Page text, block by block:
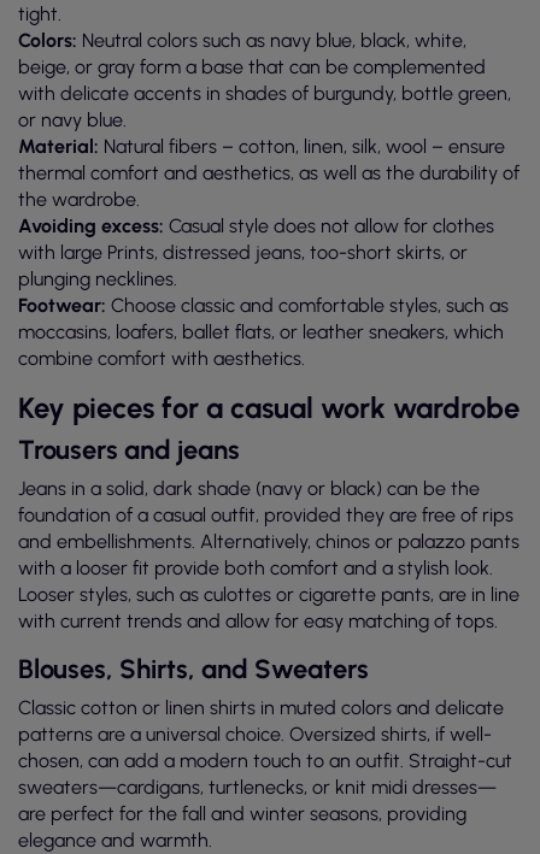
tight.
Colors: Neutral colors such as navy blue, black, white,
beige, or gray form a base that can be complemented
with delicate accents in shades of burgundy, bottle green,
or navy blue.
Material: Natural fibers – cotton, linen, silk, wool – ensure
thermal comfort and aesthetics, as well as the durability of
the wardrobe.
Avoiding excess: Casual style does not allow for clothes
with large Prints, distressed jeans, too-short skirts, or
plunging necklines.
Footwear: Choose classic and comfortable styles, such as
moccasins, loafers, ballet flats, or leather sneakers, which
combine comfort with aesthetics.
Key pieces for a casual work wardrobe
Trousers and jeans
Jeans in a solid, dark shade (navy or black) can be the
foundation of a casual outfit, provided they are free of rips
and embellishments. Alternatively, chinos or palazzo pants
with a looser fit provide both comfort and a stylish look.
Looser styles, such as culottes or cigarette pants, are in line
with current trends and allow for easy matching of tops.
Blouses, Shirts, and Sweaters
Classic cotton or linen shirts in muted colors and delicate
patterns are a universal choice. Oversized shirts, if well-
chosen, can add a modern touch to an outfit. Straight-cut
sweaters—cardigans, turtlenecks, or knit midi dresses—
are perfect for the fall and winter seasons, providing
elegance and warmth.